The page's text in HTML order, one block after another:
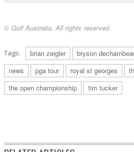
© Golf Australia. All rights reserved.
Tags: brian zeigler bryson
news
pga tour royal st georges
the open championship
tim tucker